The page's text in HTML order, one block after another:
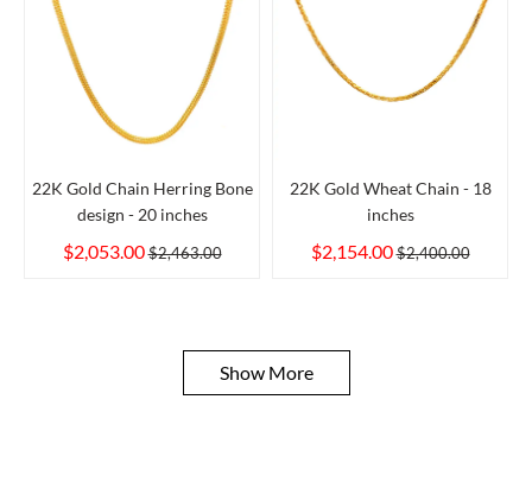
22K Gold Chain Herring Bone
design - 20 inches
$2,053.00$2,463.00
22K Gold Wheat Chain - 18
inches
$2,154.00$2,400.00
Show More